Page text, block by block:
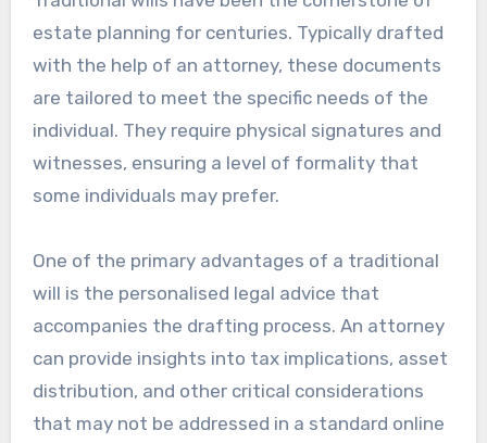
estate planning for centuries. Typically drafted
with the help of an attorney, these documents
are tailored to meet the specific needs of the
individual. They require physical signatures and
witnesses, ensuring a level of formality that
some individuals may prefer.
One of the primary advantages of a traditional
will is the personalised legal advice that
accompanies the drafting process. An attorney
can provide insights into tax implications, asset
distribution, and other critical considerations
that may not be addressed in a standard online